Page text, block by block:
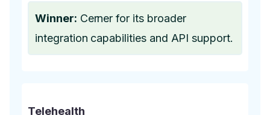
Winner: Cerner for its broader
integration capabilities and API support.
Telehealth